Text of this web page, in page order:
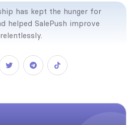
has kept the hunger for
helped SalePush improve
relentlessly.